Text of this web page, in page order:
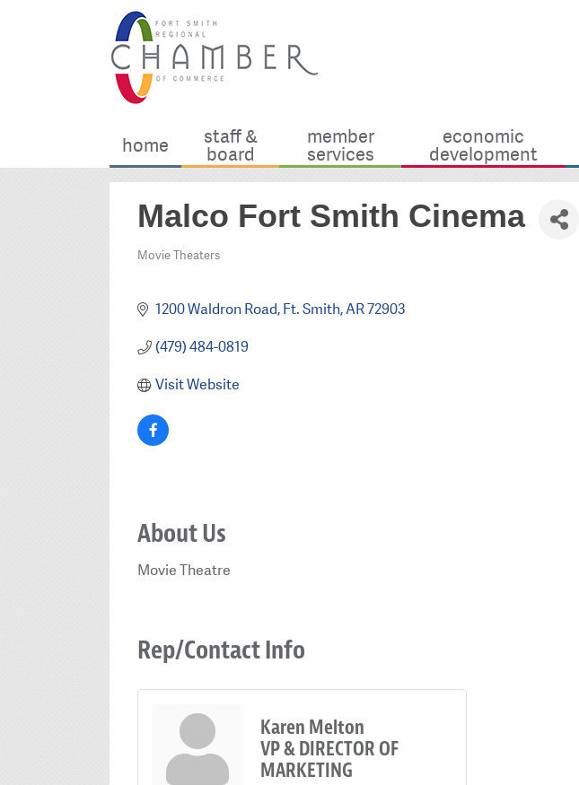
home staff &
board
member
services
economic
development
Malco Fort Smith Cinema
Categories
Movie Theaters
1200 Waldron Road Ft. Smith AR72903
(479) 484-0819
Visit Website
About Us
Movie Theatre
Rep/Contact Info
Karen Melton
VP & DIRECTOR OF
MARKETING